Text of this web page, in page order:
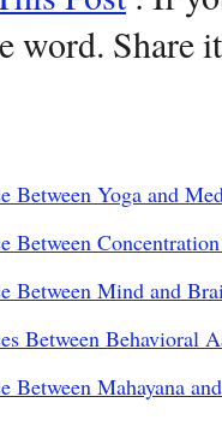
word.
Between Yoga and
Between
Between Mind and
Between Behavioral
Between Mahayana